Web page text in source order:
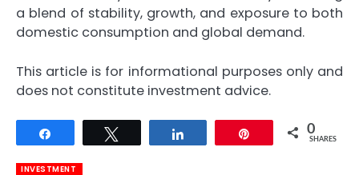
a blend of stability, growth, and exposure to both
domestic consumption and global demand.
This article is for informational purposes only and
does not constitute investment advice.
0
SHARES
INVESTMENT